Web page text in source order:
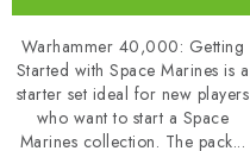
Warhammer 40,000: Getting
Started with Space Marines is a
starter set ideal for new players
who want to start a Space
Marines collection. The pack...